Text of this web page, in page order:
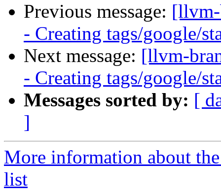
Previous message:
- Creating tags/google/
Next message: [llvm-
- Creating tags/google/
Messages sorted by: [
]
More information about
list